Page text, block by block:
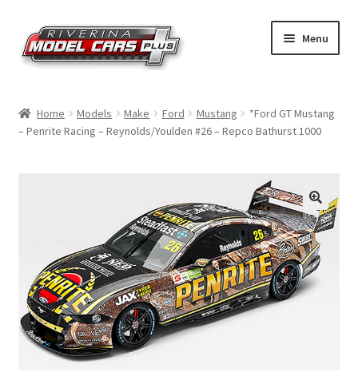
Skip
to
navigation
Skip
to
content
Menu
Shop by Make
Contact Us
Home Models Make Ford Mustang
*Ford GT Mustang
– Penrite Racing – Reynolds/Youlden #26 – Repco Bathurst 1000